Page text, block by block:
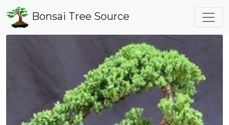
Bonsai Tree Source